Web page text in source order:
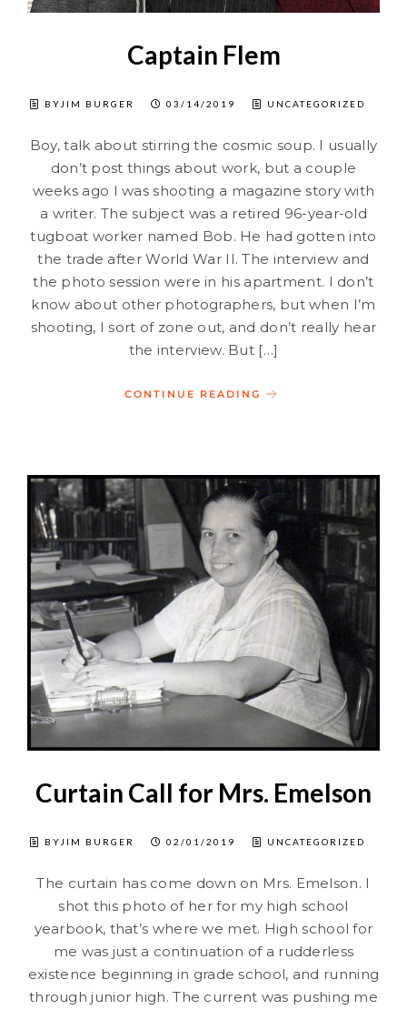
Captain Flem
BYJIM BURGER 03/14/2019 UNCATEGORIZED
Boy, talk about stirring the cosmic soup. I usually
don’t post things about work, but a couple
weeks ago I was shooting a magazine story with
a writer. The subject was a retired 96-year-old
tugboat worker named Bob. He had gotten into
the trade after World War II. The interview and
the photo session were in his apartment. I don’t
know about other photographers, but when I’m
shooting, I sort of zone out, and don’t really hear
the interview. But […]
CONTINUE READING
Curtain Call for Mrs. Emelson
BYJIM BURGER 02/01/2019 UNCATEGORIZED
The curtain has come down on Mrs. Emelson. I
shot this photo of her for my high school
yearbook, that’s where we met. High school for
me was just a continuation of a rudderless
existence beginning in grade school, and running
through junior high. The current was pushing me